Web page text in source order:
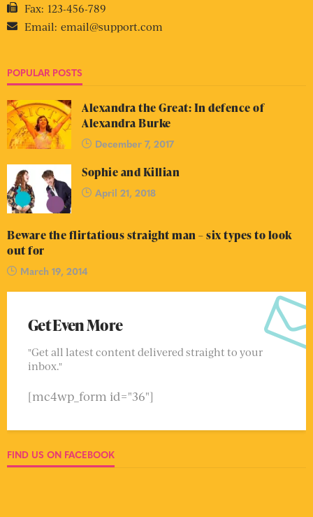
Fax: 123-456-789
Email: email@support.com
POPULAR POSTS
Alexandra the Great: In defence of
Alexandra Burke
December 7, 2017
Sophie and Killian
April 21, 2018
Beware the flirtatious straight man – six types to look
out for
March 19, 2014
Get Even More
"Get all latest content delivered straight to your
inbox."
[mc4wp_form id="36"]
FIND US ON FACEBOOK